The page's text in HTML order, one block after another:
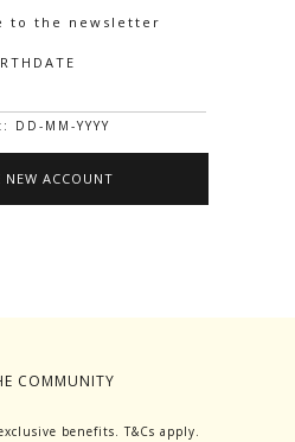
to the newsletter
DD-MM-YYYY
COMMUNITY
benefits. T&Cs apply.